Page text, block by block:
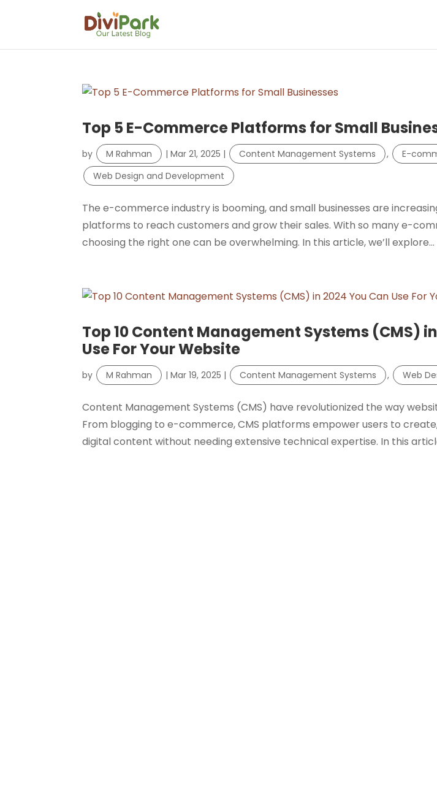
Top 5 E-Commerce Platforms for Small
by M Rahman |Mar 21, 2025 | Content Management Systems , E-
Web Design and Development
The e-commerce industry is booming, and small businesses are
platforms to reach customers and grow their sales. With so many e-
choosing the right one can be overwhelming. In this article, we’ll explore...
Top 10 Content Management Systems (CMS)
Use For Your Website
by M Rahman |Mar 19, 2025 | Content Management Systems , Web
Content Management Systems (CMS) have revolutionized the way
From blogging to e-commerce, CMS platforms empower users to
digital content without needing extensive technical expertise. In this